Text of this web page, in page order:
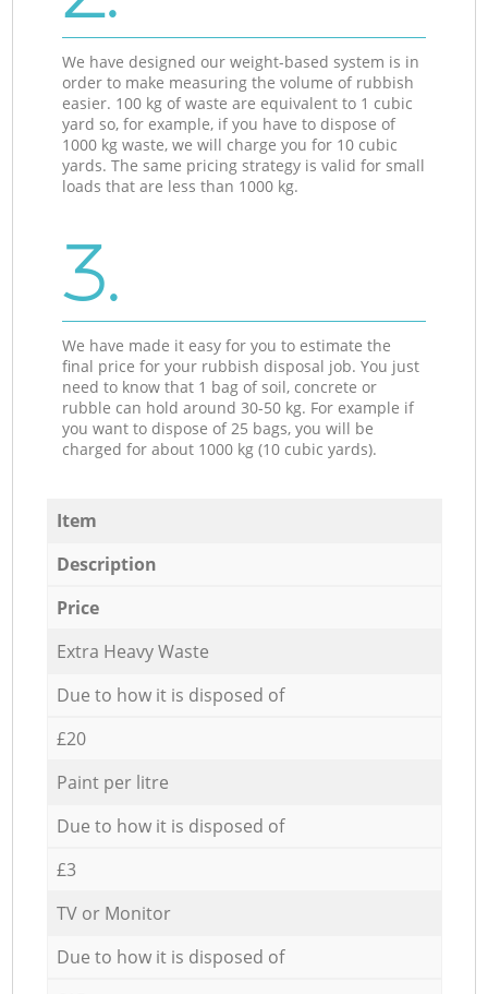
We have designed our weight-based system is in
order to make measuring the volume of rubbish
easier. 100 kg of waste are equivalent to 1 cubic
yard so, for example, if you have to dispose of
1000 kg waste, we will charge you for 10 cubic
yards. The same pricing strategy is valid for small
loads that are less than 1000 kg.
3.
We have made it easy for you to estimate the
final price for your rubbish disposal job. You just
need to know that 1 bag of soil, concrete or
rubble can hold around 30-50 kg. For example if
you want to dispose of 25 bags, you will be
charged for about 1000 kg (10 cubic yards).
Item
Description
Price
Extra Heavy Waste
Due to how it is disposed of
£20
Paint per litre
Due to how it is disposed of
£3
TV or Monitor
Due to how it is disposed of